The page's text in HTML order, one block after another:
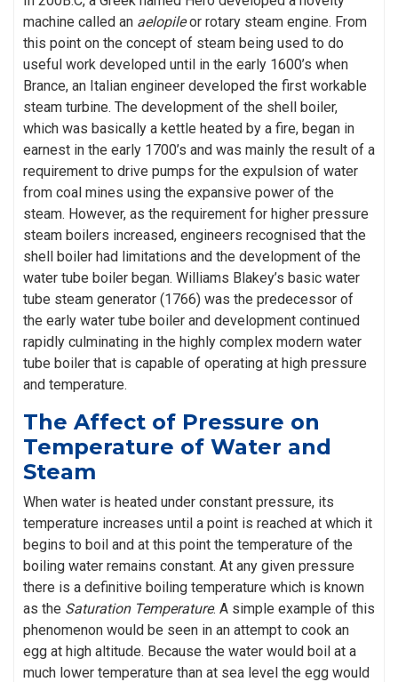
machine called an aelopileor rotary steam engine. From
this point on the concept of steam being used to do
useful work developed until in the early 1600’s when
Brance, an Italian engineer developed the first workable
steam turbine. The development of the shell boiler,
which was basically a kettle heated by a fire, began in
earnest in the early 1700’s and was mainly the result of a
requirement to drive pumps for the expulsion of water
from coal mines using the expansive power of the
steam. However, as the requirement for higher pressure
steam boilers increased, engineers recognised that the
shell boiler had limitations and the development of the
water tube boiler began. Williams Blakey’s basic water
tube steam generator (1766) was the predecessor of
the early water tube boiler and development continued
rapidly culminating in the highly complex modern water
tube boiler that is capable of operating at high pressure
and temperature.
The Affect of Pressure on
Temperature of Water and
Steam
When water is heated under constant pressure, its
temperature increases until a point is reached at which it
begins to boil and at this point the temperature of the
boiling water remains constant. At any given pressure
there is a definitive boiling temperature which is known
as the Saturation Temperature. A simple example of this
phenomenon would be seen in an attempt to cook an
egg at high altitude. Because the water would boil at a
much lower temperature than at sea level the egg would